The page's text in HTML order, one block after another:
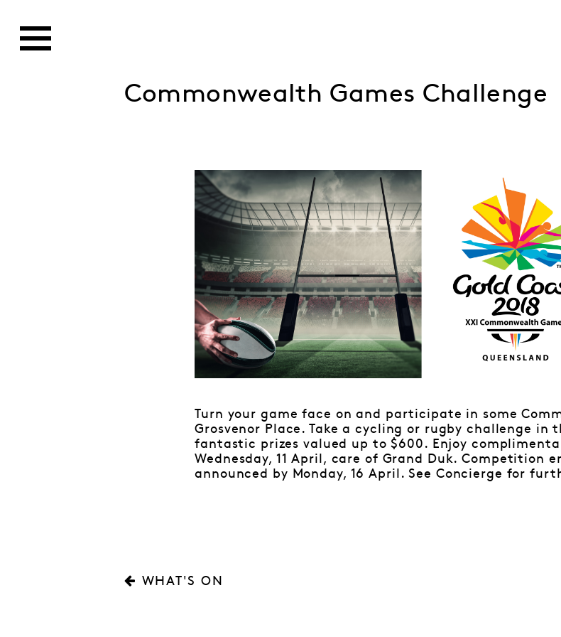
Commonwealth Games Challenge
Turn your game face on and participate in some
Grosvenor Place. Take a cycling or rugby challenge in
fantastic prizes valued up to $600. Enjoy
Wednesday, 11 April, care of Grand Duk. Competition
announced by Monday, 16 April. See Concierge for
WHAT'S ON